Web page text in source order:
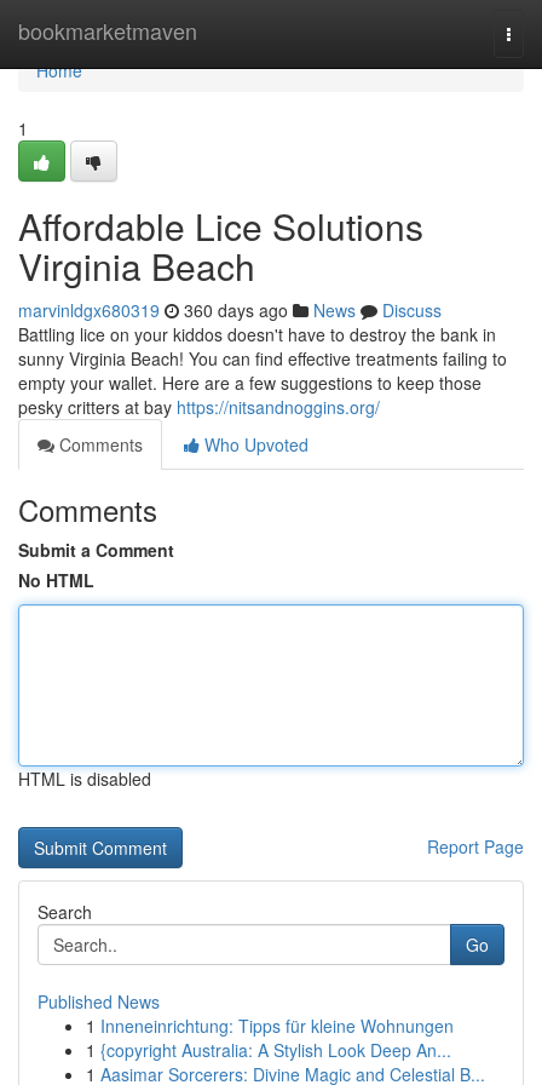
bookmarketmaven
Home
Home
1
Affordable Lice Solutions
Virginia Beach
marvinldgx680319 360 days ago News
Discuss
Battling lice on your kiddos doesn't have to destroy the bank in
sunny Virginia Beach! You can find effective treatments failing to
empty your wallet. Here are a few suggestions to keep those
pesky critters at bay https://nitsandnoggins.org/
Comments
Who Upvoted
Comments
Submit a Comment
No HTML
HTML is disabled
Report Page
Search
Go
Published News
1 Inneneinrichtung: Tipps für kleine Wohnungen
1 {copyright Australia: A Stylish Look Deep An...
1 Aasimar Sorcerers: Divine Magic and Celestial B...